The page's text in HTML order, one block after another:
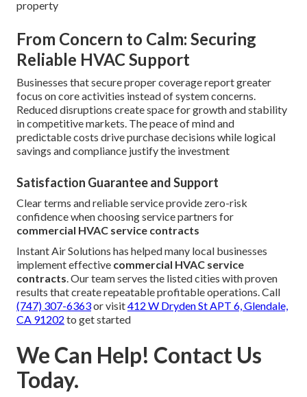
property
From Concern to Calm: Securing
Reliable HVAC Support
Businesses that secure proper coverage report greater
focus on core activities instead of system concerns.
Reduced disruptions create space for growth and stability
in competitive markets. The peace of mind and
predictable costs drive purchase decisions while logical
savings and compliance justify the investment
Satisfaction Guarantee and Support
Clear terms and reliable service provide zero-risk
confidence when choosing service partners for
commercial HVAC service contracts
Instant Air Solutions has helped many local businesses
implement effective commercial HVAC service
contracts. Our team serves the listed cities with proven
results that create repeatable profitable operations. Call
(747) 307-6363or visit412 W Dryden St APT 6, Glendale,
CA 91202 to get started
We Can Help! Contact Us
Today.